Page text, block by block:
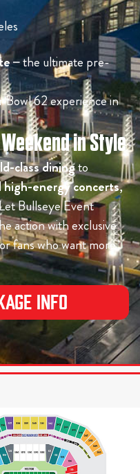
– the ultimate pre-
62 experience in
in Style
class diningto
high-energy concerts,
Bullseye Event
action with exclusive
fans who want more
Info